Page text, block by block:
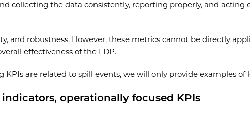
collecting the data consistently, reporting properly, and acting
and robustness. However, these metrics cannot be directly
effectiveness of the LDP.
are related to spill events, we will only provide examples of
operationally focused KPIs